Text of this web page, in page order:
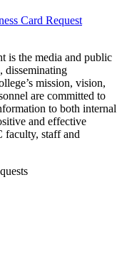
Card Request
is the media and public
disseminating
mission, vision,
are committed to
to both internal
and effective
faculty, staff and